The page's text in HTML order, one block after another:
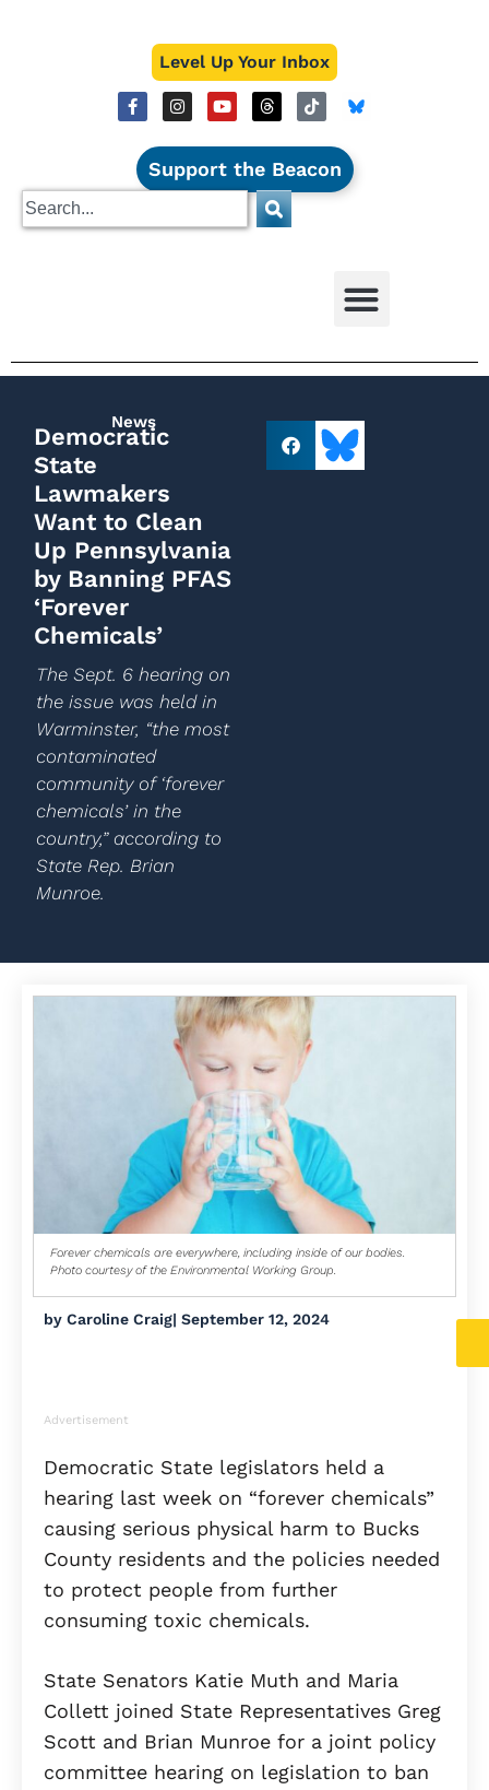
Level Up Your Inbox
Support the Beacon
News
Democratic
State
Lawmakers
Want to Clean
Up Pennsylvania
by Banning PFAS
‘Forever
Chemicals’
The Sept. 6 hearing on
the issue was held in
Warminster, “the most
contaminated
community of ‘forever
chemicals’ in the
country,” according to
State Rep. Brian
Munroe.
Forever chemicals are everywhere, including inside of our bodies.
Photo courtesy of the Environmental Working Group.
by Caroline Craig| September 12, 2024
Advertisement
Democratic State legislators held a
hearing last week on “forever chemicals”
causing serious physical harm to Bucks
County residents and the policies needed
to protect people from further
consuming toxic chemicals.
State Senators Katie Muth and Maria
Collett joined State Representatives Greg
Scott and Brian Munroe for a joint policy
committee hearing on legislation to ban